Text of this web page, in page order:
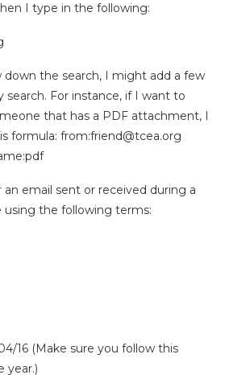
I type in the following:
down the search, I might add a few
search. For instance, if I want to
that has a PDF attachment, I
formula: from:friend@tcea.org
an email sent or received during a
the following terms:
16 (Make sure you follow this
year.)